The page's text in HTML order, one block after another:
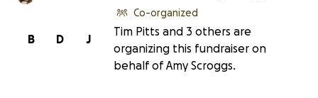
J
D
B
Co-organized
Tim Pitts and 3 others are
organizing this fundraiser on
behalf of Amy Scroggs.